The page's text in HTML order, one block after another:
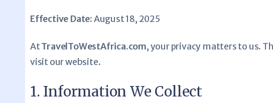
Effective Date:August 18, 2025
AtTravelToWestAfrica.com, your privacy matters to us.
visit our website.
1. Information We Collect